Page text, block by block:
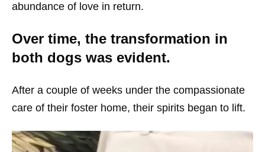
abundance of love in return.
Over time, the transformation in
both dogs was evident.
After a couple of weeks under the compassionate
care of their foster home, their spirits began to lift.